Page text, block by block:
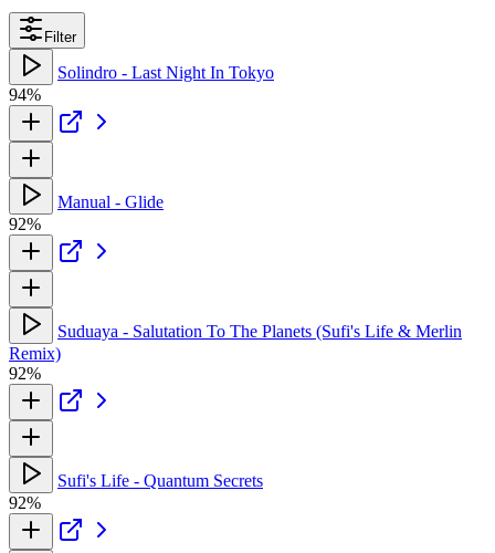
Filter
Solindro - Last Night In Tokyo
94%
Manual - Glide
92%
Suduaya - Salutation To The Planets (Sufi's Life & Merlin
Remix)
92%
Sufi's Life - Quantum Secrets
92%